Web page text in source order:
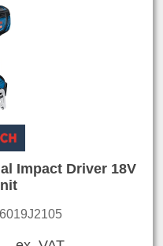
Impact Driver 18V